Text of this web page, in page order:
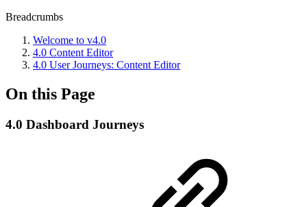
Breadcrumbs
Welcome to v4.0
4.0 Content Editor
4.0 User Journeys: Content Editor
On this Page
4.0 Dashboard Journeys